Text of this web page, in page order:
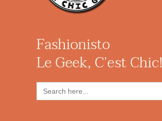
Fashionisto
Le Geek, C’est Chic!
Search
for: